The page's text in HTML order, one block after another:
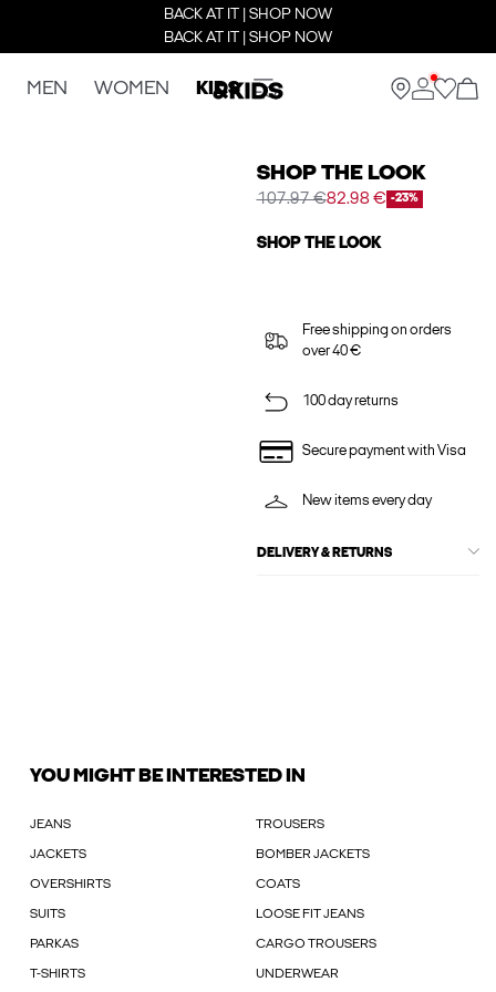
BACK AT IT | SHOP NOW
BACK AT IT | SHOP NOW
MEN WOMEN KIDS
SHOP THE LOOK
107.97 €82.98 € -23%
SHOP THE LOOK
Free shipping on orders
over 40 €
100 day returns
Secure payment with Visa
New items every day
DELIVERY & RETURNS
YOU MIGHT BE INTERESTED IN
JEANS TROUSERS
JACKETS BOMBER JACKETS
OVERSHIRTS COATS
SUITS LOOSE FIT JEANS
PARKAS CARGO TROUSERS
T-SHIRTS UNDERWEAR